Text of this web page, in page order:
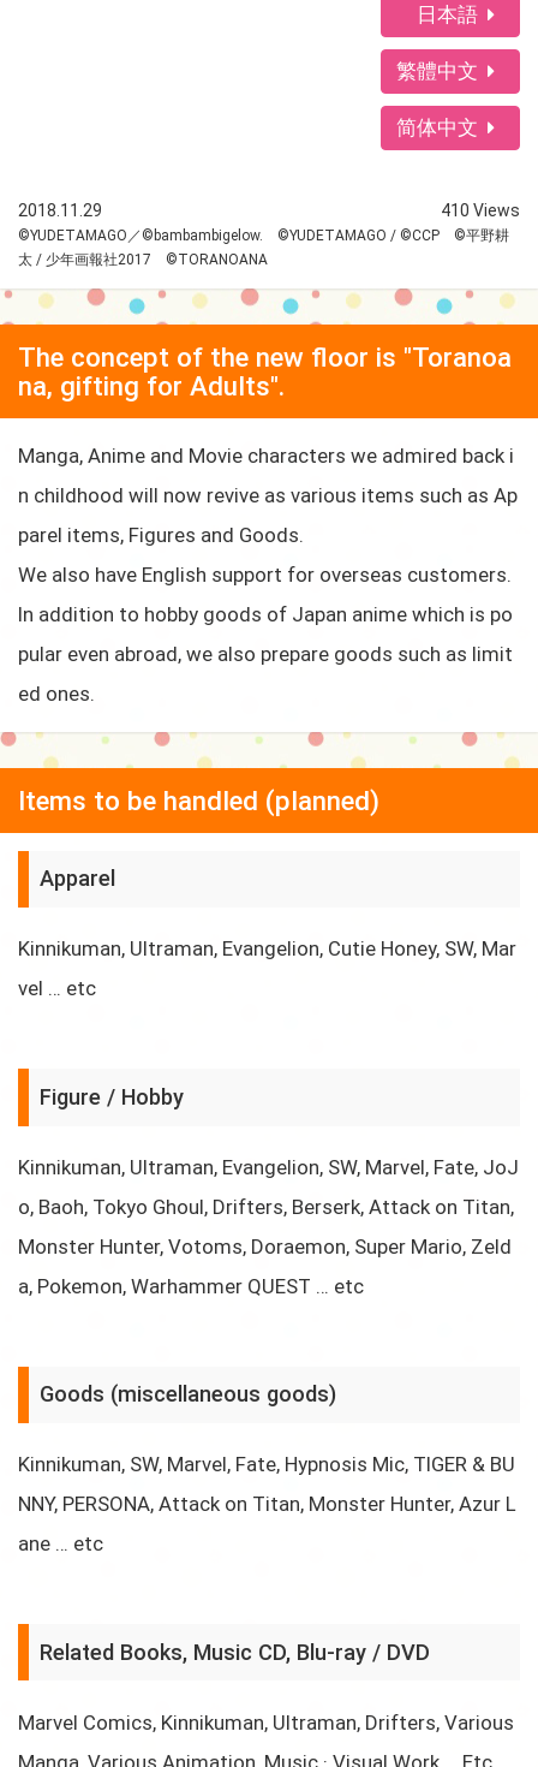
日本語
繁體中文
简体中文
2018.11.29 410 Views
©YUDETAMAGO／©bambambigelow. ©YUDETAMAGO / ©CCP ©平野耕
太 / 少年画報社2017 ©TORANOANA
The concept of the new floor is "Toranoa
na, gifting for Adults".
Manga, Anime and Movie characters we admired back i
n childhood will now revive as various items such as Ap
parel items, Figures and Goods.
We also have English support for overseas customers.
In addition to hobby goods of Japan anime which is po
pular even abroad, we also prepare goods such as limit
ed ones.
Items to be handled (planned)
Apparel
Kinnikuman, Ultraman, Evangelion, Cutie Honey, SW, Mar
vel … etc
Figure / Hobby
Kinnikuman, Ultraman, Evangelion, SW, Marvel, Fate, JoJ
o, Baoh, Tokyo Ghoul, Drifters, Berserk, Attack on Titan,
Monster Hunter, Votoms, Doraemon, Super Mario, Zeld
a, Pokemon, Warhammer QUEST … etc
Goods (miscellaneous goods)
Kinnikuman, SW, Marvel, Fate, Hypnosis Mic, TIGER & BU
NNY, PERSONA, Attack on Titan, Monster Hunter, Azur L
ane … etc
Related Books, Music CD, Blu-ray / DVD
Marvel Comics, Kinnikuman, Ultraman, Drifters, Various
Manga, Various Animation, Music · Visual Work … Etc